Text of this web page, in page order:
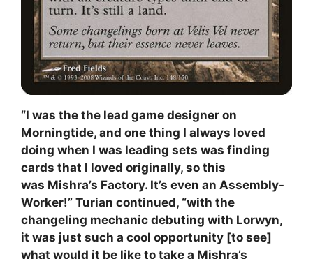
“I was the the lead game designer on
Morningtide, and one thing I always loved
doing when I was leading sets was finding
cards that I loved originally, so this
was Mishra’s Factory. It’s even an Assembly-
Worker!” Turian continued, “with the
changeling mechanic debuting with Lorwyn,
it was just such a cool opportunity [to see]
what would it be like to take a Mishra’s